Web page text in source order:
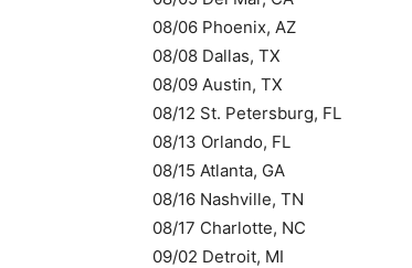
08/06 Phoenix, AZ
08/08 Dallas, TX
08/09 Austin, TX
08/12 St. Petersburg, FL
08/13 Orlando, FL
08/15 Atlanta, GA
08/16 Nashville, TN
08/17 Charlotte, NC
09/02 Detroit, MI